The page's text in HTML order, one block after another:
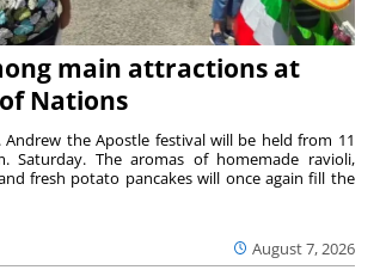
main attractions at
Nations
August 7, 2026
Andrew the Apostle festival will be held from 11
Saturday. The aromas of homemade ravioli,
fresh potato pancakes will once again fill the